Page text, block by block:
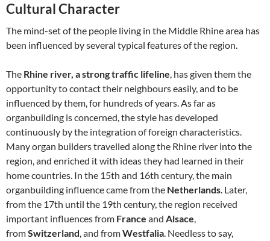
Cultural Character
The mind-set of the people living in the Middle Rhine area has
been influenced by several typical features of the region.
The Rhine river, a strong traffic lifeline, has given them the
opportunity to contact their neighbours easily, and to be
influenced by them, for hundreds of years. As far as
organbuilding is concerned, the style has developed
continuously by the integration of foreign characteristics.
Many organ builders travelled along the Rhine river into the
region, and enriched it with ideas they had learned in their
home countries. In the 15th and 16th century, the main
organbuilding influence came from the Netherlands. Later,
from the 17th until the 19th century, the region received
important influences from France and Alsace,
fromSwitzerland, and fromWestfalia. Needless to say,